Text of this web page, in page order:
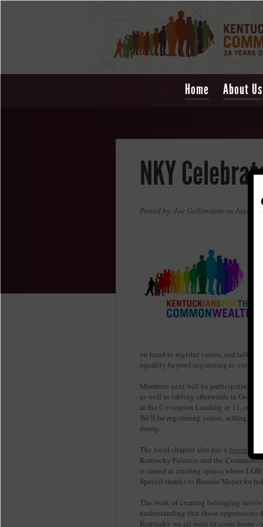
Home About Us
NKY
Posted by: Joe Gallenstein on June 4,
on hand to register voters, and talk
equality beyond registering to vote.
Members next will be participating in
as well as tabling afterwards in
at the Covington Landing at 11, or
We'll be registering voters, selling
doing.
The local chapter also has a belonging
Kentucky Fairness and the
is aimed at creating spaces where
Special thanks to Bonnie Meyer for
The work of creating belonging
understanding that those oppressions
Kentucky we all want to come home -